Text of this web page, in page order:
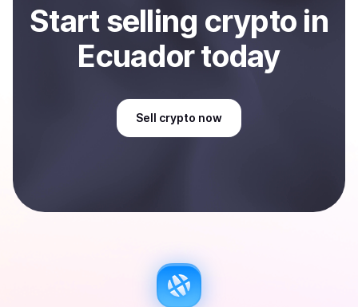
Startselling crypto in
Ecuadortoday
Sell crypto now